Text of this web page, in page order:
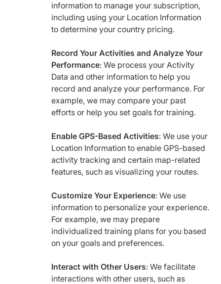
information to manage your subscription,
including using your Location Information
to determine your country pricing.
Record Your Activities and Analyze Your
Performance: We process your Activity
Data and other information to help you
record and analyze your performance. For
example, we may compare your past
efforts or help you set goals for training.
Enable GPS-Based Activities: We use your
Location Information to enable GPS-based
activity tracking and certain map-related
features, such as visualizing your routes.
Customize Your Experience: We use
information to personalize your experience.
For example, we may prepare
individualized training plans for you based
on your goals and preferences.
Interact with Other Users: We facilitate
interactions with other users, such as